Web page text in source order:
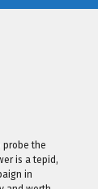
probe the
is a tepid,
in